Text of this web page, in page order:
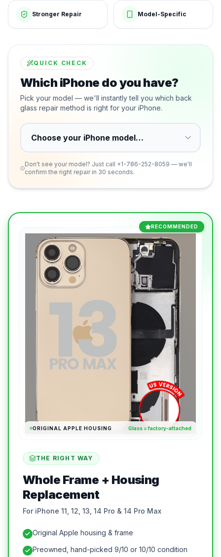
Stronger Repair Model-Specific
QUICK CHECK
Which iPhone do you have?
Pick your model — we'll instantly tell you which back
glass repair method is right for your iPhone.
Don't see your model? Just call +1-786-252-8059 — we'll
confirm the right repair in 30 seconds.
RECOMMENDED
ORIGINAL APPLE HOUSING Glass = factory-attached
THE RIGHT WAY
Whole Frame + Housing
Replacement
For iPhone 11, 12, 13, 14 Pro & 14 Pro Max
Original Apple housing & frame
Preowned, hand-picked 9/10 or 10/10 condition